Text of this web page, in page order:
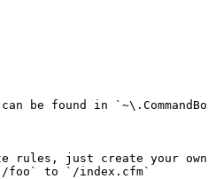
be found in
rules, just create your
to `/index.cfm`